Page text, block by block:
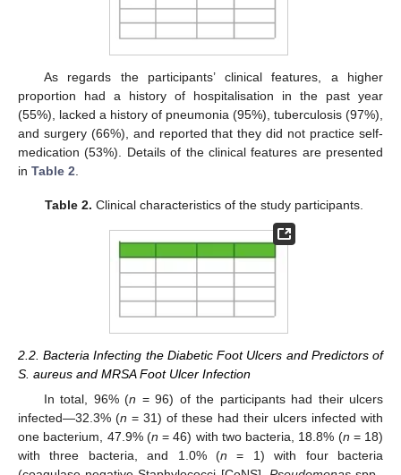
As regards the participants’ clinical features, a higher
proportion had a history of hospitalisation in the past year
(55%), lacked a history of pneumonia (95%), tuberculosis (97%),
and surgery (66%), and reported that they did not practice self-
medication (53%). Details of the clinical features are presented
in Table 2
Table 2. Clinical characteristics of the study participants.
2.2. Bacteria Infecting the Diabetic Foot Ulcers and Predictors of
S. aureus and MRSA Foot Ulcer Infection
In total, 96% (n = 96) of the participants had their ulcers
infected—32.3% (n = 31) of these had their ulcers infected with
one bacterium, 47.9% (n = 46) with two bacteria, 18.8% (n = 18)
with three bacteria, and 1.0% (n = 1) with four bacteria